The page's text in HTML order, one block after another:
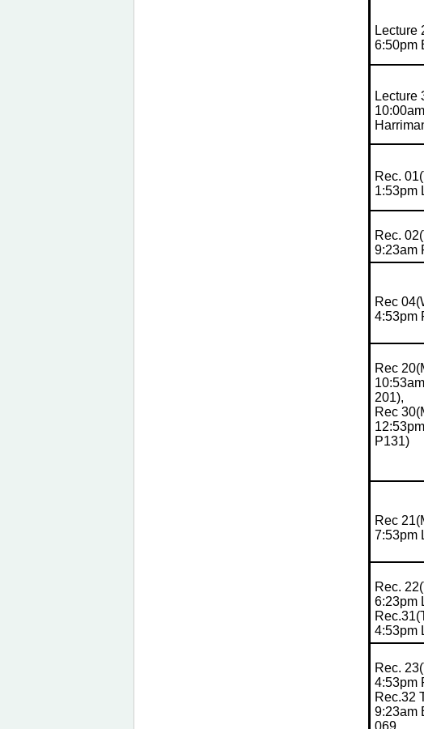
Lecture
6:50pm
Lecture
Rec.
1:53pm
Rec.
9:23am
Rec
4:53pm
Rec
201),
Rec
P131)
Rec
7:53pm
Rec.
6:23pm
4:53pm
Rec.
4:53pm
Rec.32
9:23am
069